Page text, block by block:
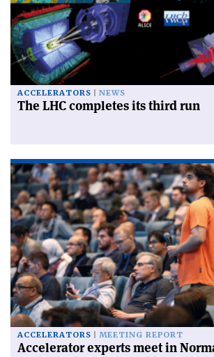
ACCELERATORS NEWS
The LHC completes its third run
ACCELERATORS MEETING REPORT
Accelerator experts meet in